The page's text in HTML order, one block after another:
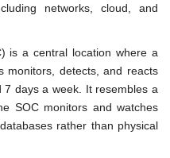
networks, cloud, and
is a central location where a
monitors, detects, and reacts
days a week. It resembles a
SOC monitors and watches
rather than physical